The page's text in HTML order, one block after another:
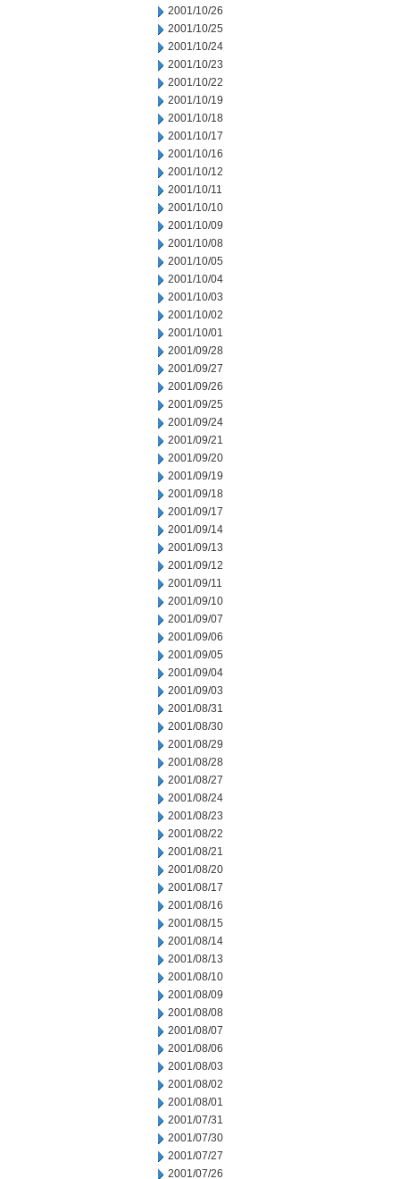
2001/10/26
2001/10/25
2001/10/24
2001/10/23
2001/10/22
2001/10/19
2001/10/18
2001/10/17
2001/10/16
2001/10/12
2001/10/11
2001/10/10
2001/10/09
2001/10/08
2001/10/05
2001/10/04
2001/10/03
2001/10/02
2001/10/01
2001/09/28
2001/09/27
2001/09/26
2001/09/25
2001/09/24
2001/09/21
2001/09/20
2001/09/19
2001/09/18
2001/09/17
2001/09/14
2001/09/13
2001/09/12
2001/09/11
2001/09/10
2001/09/07
2001/09/06
2001/09/05
2001/09/04
2001/09/03
2001/08/31
2001/08/30
2001/08/29
2001/08/28
2001/08/27
2001/08/24
2001/08/23
2001/08/22
2001/08/21
2001/08/20
2001/08/17
2001/08/16
2001/08/15
2001/08/14
2001/08/13
2001/08/10
2001/08/09
2001/08/08
2001/08/07
2001/08/06
2001/08/03
2001/08/02
2001/08/01
2001/07/31
2001/07/30
2001/07/27
2001/07/26